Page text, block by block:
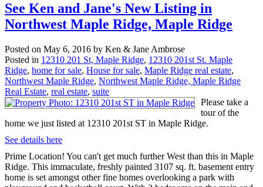
See Ken and Jane's New Listing in
Northwest Maple Ridge, Maple Ridge
Posted on May 6, 2016 by Ken & Jane Ambrose
Posted in 12310 201 St, Maple Ridge, 12310 201st St. Maple
Ridge, home for sale, House for sale, Maple Ridge real estate,
Northwest Maple Ridge, Northwest Maple Ridge, Maple Ridge
Real Estate, real estate, suite
Please take a
tour of the
home we just listed at 12310 201st ST in Maple Ridge.
See details here
Prime Location! You can't get much further West than this in Maple
Ridge. This immaculate, freshly painted 3107 sq. ft. basement entry
home is set amongst other fine homes overlooking a park with